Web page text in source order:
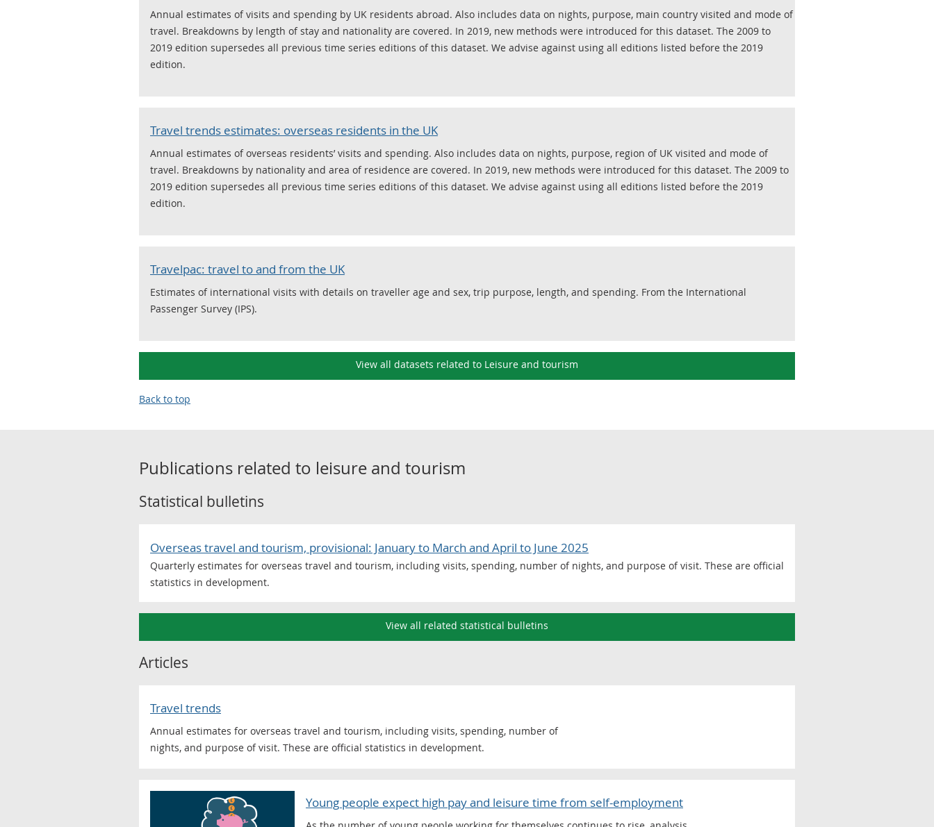
Annual estimates of visits and spending by UK residents abroad. Also includes data on nights, purpose, main country visited and mode of
travel. Breakdowns by length of stay and nationality are covered. In 2019, new methods were introduced for this dataset. The 2009 to
2019 edition supersedes all previous time series editions of this dataset. We advise against using all editions listed before the 2019
edition.
Travel trends estimates: overseas residents in the UK
Annual estimates of overseas residents’ visits and spending. Also includes data on nights, purpose, region of UK visited and mode of
travel. Breakdowns by nationality and area of residence are covered. In 2019, new methods were introduced for this dataset. The 2009 to
2019 edition supersedes all previous time series editions of this dataset. We advise against using all editions listed before the 2019
edition.
Travelpac: travel to and from the UK
Estimates of international visits with details on traveller age and sex, trip purpose, length, and spending. From the International
Passenger Survey (IPS).
View all datasets related to Leisure and tourism
Back to top
Publications related to leisure and tourism
Statistical bulletins
Overseas travel and tourism, provisional: January to March and April to June 2025
Quarterly estimates for overseas travel and tourism, including visits, spending, number of nights, and purpose of visit. These are official
statistics in development.
View all related statistical bulletins
Articles
Travel trends
Annual estimates for overseas travel and tourism, including visits, spending, number of
nights, and purpose of visit. These are official statistics in development.
Young people expect high pay and leisure time from self-employment